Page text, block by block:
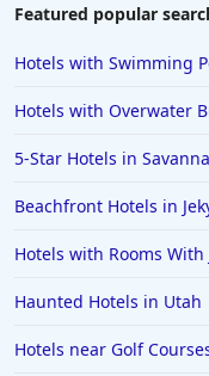
Featured popular
Hotels with Swimming
Hotels with Overwater
5-Star Hotels in
Beachfront Hotels in
Hotels with Rooms
Haunted Hotels in Utah
Hotels near Golf